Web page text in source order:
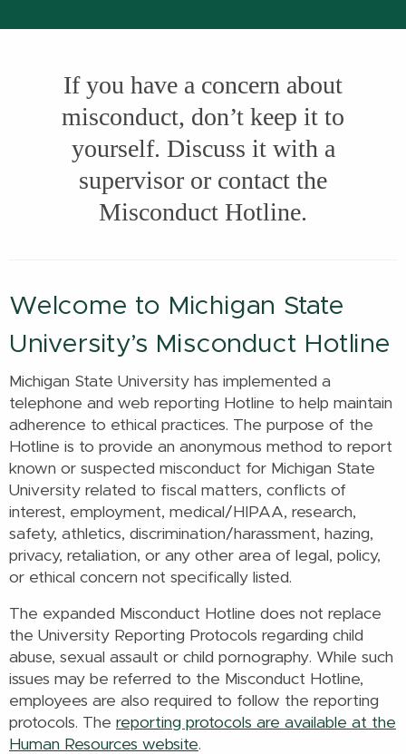
If you have a concern about
misconduct, don’t keep it to
yourself. Discuss it with a
supervisor or contact the
Misconduct Hotline.
Welcome to Michigan State
University’s Misconduct Hotline
Michigan State University has implemented a
telephone and web reporting Hotline to help maintain
adherence to ethical practices. The purpose of the
Hotline is to provide an anonymous method to report
known or suspected misconduct for Michigan State
University related to fiscal matters, conflicts of
interest, employment, medical/HIPAA, research,
safety, athletics, discrimination/harassment, hazing,
privacy, retaliation, or any other area of legal, policy,
or ethical concern not specifically listed.
The expanded Misconduct Hotline does not replace
the University Reporting Protocols regarding child
abuse, sexual assault or child pornography. While such
issues may be referred to the Misconduct Hotline,
employees are also required to follow the reporting
protocols. The reporting protocols are available at the
Human Resources website.